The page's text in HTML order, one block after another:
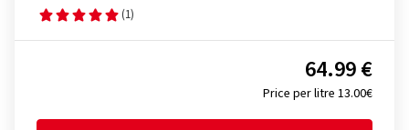
(1)
Price per litre 13.00€
64.99 €